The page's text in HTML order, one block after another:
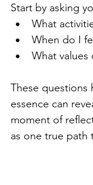
Start by asking
What
When do I
What
These questions
essence can
moment of
as one true path